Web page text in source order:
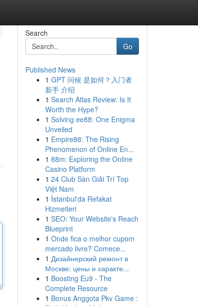
Search
Go
Published News
1 GPT 问候 是如何？入门者
新手 介绍
1 Search Atlas Review: Is It
Worth the Hype?
1 Solving ee88: One Enigma
Unveiled
1 Empire88: The Rising
Phenomenon of Online En...
1 88m: Exploring the Online
Casino Platform
1 24 Club Sàn Giải Trí Top
Việt Nam
1 İstanbul'da Refakat
Hizmetleri
1 SEO: Your Website's Reach
Blueprint
1 Onde fica o melhor cupom
mercado livre? Comece...
1 Дизайнерский ремонт в
Москве: цены и характе...
1 Boosting Eu9 - The
Complete Resource
1 Bonus Anggota Pkv Game :